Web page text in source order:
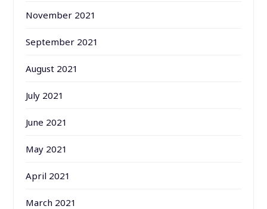
November 2021
September 2021
August 2021
July 2021
June 2021
May 2021
April 2021
March 2021